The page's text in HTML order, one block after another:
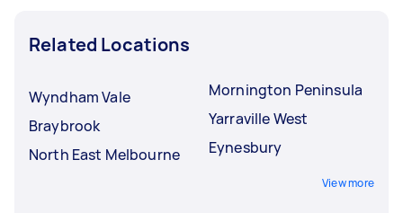
Related Locations
Wyndham Vale
Braybrook
North East Melbourne
Mornington Peninsula
Yarraville West
Eynesbury
View more